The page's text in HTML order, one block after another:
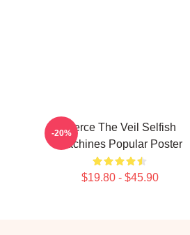
Pierce The Veil Selfish
Machines Popular Poster
$19.80 - $45.90
-20%